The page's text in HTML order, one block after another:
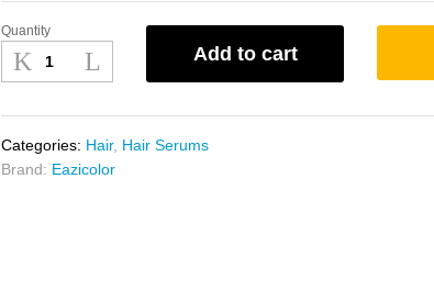
Eazicare
Hair
Serum
Quantity
Add to cart
Categories: Hair, Hair Serums
Brand: Eazicolor